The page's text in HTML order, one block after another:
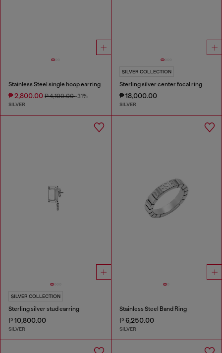
Stainless Steel single hoop earring
₱ 2,800.00 ₱ 4,100.00-31%
SILVER
SILVER COLLECTION
Sterling silver center focal ring
₱ 18,000.00
SILVER
SILVER COLLECTION
Sterling silver stud earring
₱ 10,800.00
SILVER
Stainless Steel Band Ring
₱ 6,250.00
SILVER